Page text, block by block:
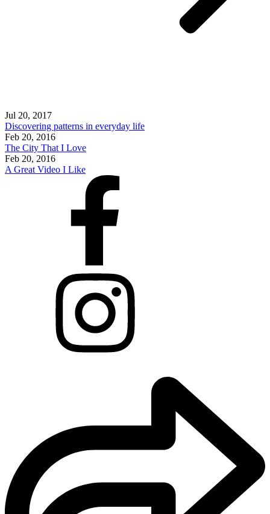
Jul 20, 2017
Discovering patterns in everyday life
Feb 20, 2016
The City That I Love
Feb 20, 2016
A Great Video I Like